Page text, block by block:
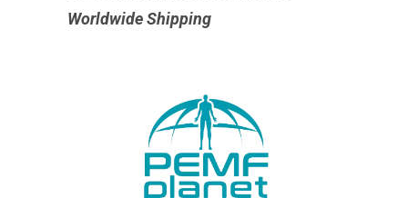
Worldwide Shipping